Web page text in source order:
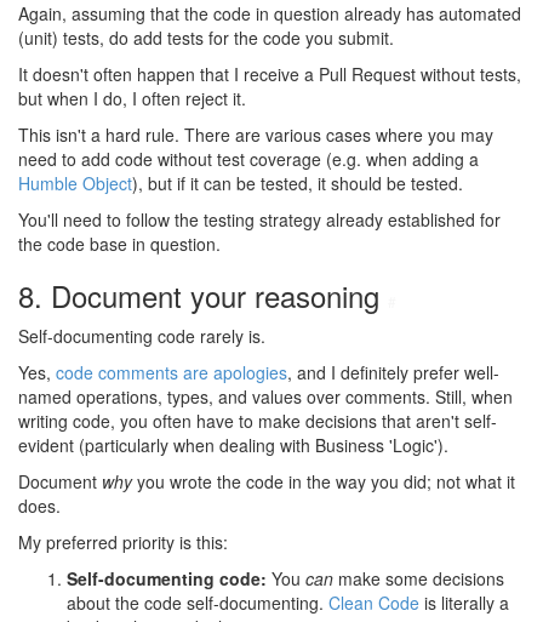
Again, assuming that the code in question already has automated
(unit) tests, do add tests for the code you submit.
It doesn't often happen that I receive a Pull Request without tests,
but when I do, I often reject it.
This isn't a hard rule. There are various cases where you may
need to add code without test coverage (e.g. when adding a
Humble Object), but if it can be tested, it should be tested.
You'll need to follow the testing strategy already established for
the code base in question.
8. Document your reasoning
Self-documenting code rarely is.
Yes, code comments are apologies, and I definitely prefer well-
named operations, types, and values over comments. Still, when
writing code, you often have to make decisions that aren't self-
evident (particularly when dealing with Business 'Logic').
Document whyyou wrote the code in the way you did; not what it
does.
My preferred priority is this:
Self-documenting code: You can make some decisions
about the code self-documenting. Clean Code is literally a